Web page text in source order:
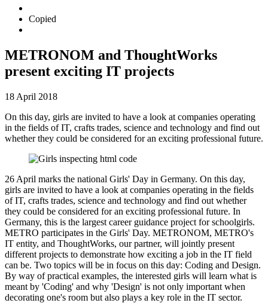
Copied
METRONOM and ThoughtWorks
present exciting IT projects
18 April 2018
On this day, girls are invited to have a look at companies operating
in the fields of IT, crafts trades, science and technology and find out
whether they could be considered for an exciting professional future.
26 April marks the national Girls' Day in Germany. On this day,
girls are invited to have a look at companies operating in the fields
of IT, crafts trades, science and technology and find out whether
they could be considered for an exciting professional future. In
Germany, this is the largest career guidance project for schoolgirls.
METRO participates in the Girls' Day. METRONOM, METRO's
IT entity, and ThoughtWorks, our partner, will jointly present
different projects to demonstrate how exciting a job in the IT field
can be. Two topics will be in focus on this day: Coding and Design.
By way of practical examples, the interested girls will learn what is
meant by 'Coding' and why 'Design' is not only important when
decorating one's room but also plays a key role in the IT sector.